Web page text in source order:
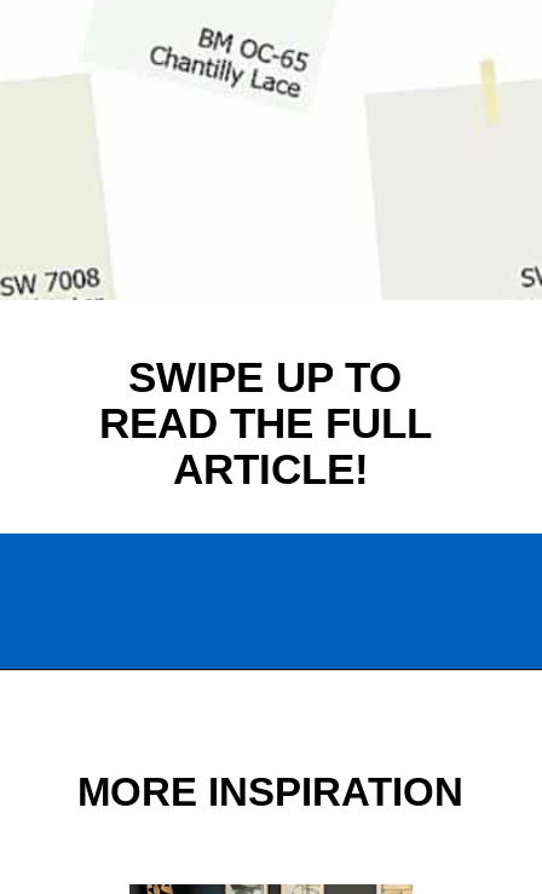
SWIPE UP TO
READ THE FULL
ARTICLE!
MORE INSPIRATION